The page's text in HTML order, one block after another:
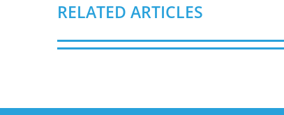
RELATED ARTICLES